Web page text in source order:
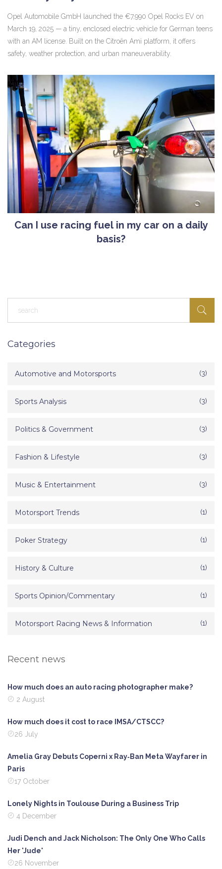
Opel Automobile GmbH launched the €7,990 Opel Rocks EV on
March 19, 2025 — a tiny, enclosed electric vehicle for German teens
with an AM license. Built on the Citroën Ami platform, it offers
safety, weather protection, and urban maneuverability.
Can I use racing fuel in my car on a daily
basis?
Categories
Automotive and Motorsports (3)
Sports Analysis (3)
Politics & Government (3)
Fashion & Lifestyle (3)
Music & Entertainment (3)
Motorsport Trends (1)
Poker Strategy (1)
History & Culture (1)
Sports Opinion/Commentary (1)
Motorsport Racing News & Information (1)
Recent news
How much does an auto racing photographer make?
2 August
How much does it cost to race IMSA/CTSCC?
26 July
Amelia Gray Debuts Coperni x Ray‑Ban Meta Wayfarer in
Paris
17 October
Lonely Nights in Toulouse During a Business Trip
4 December
Judi Dench and Jack Nicholson: The Only One Who Calls
Her 'Jude'
26 November